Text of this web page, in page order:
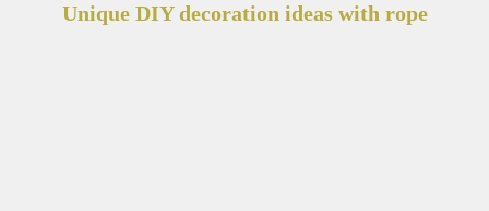
Unique DIY decoration ideas with rope